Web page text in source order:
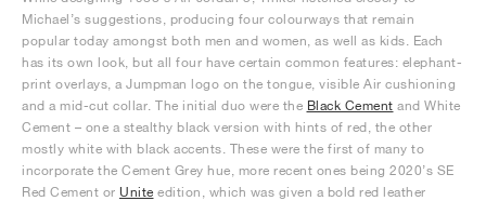
Michael’s suggestions, producing four colourways that remain
popular today amongst both men and women, as well as kids. Each
has its own look, but all four have certain common features: elephant-
print overlays, a Jumpman logo on the tongue, visible Air cushioning
and a mid-cut collar. The initial duo were the Black Cement and White
Cement – one a stealthy black version with hints of red, the other
mostly white with black accents. These were the first of many to
incorporate the Cement Grey hue, more recent ones being 2020’s SE
Red Cement or Unite edition, which was given a bold red leather